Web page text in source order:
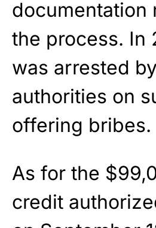
documentation
the process. In
was arrested
authorities on
offering bribes.
As for the
credit